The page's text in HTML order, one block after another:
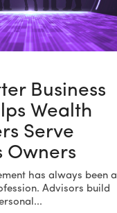
Business
Wealth
Serve
Owners
has always been a
Advisors build